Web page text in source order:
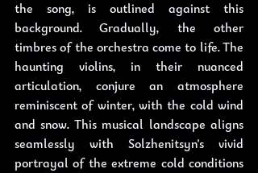
the song, is outlined against this
background. Gradually, the other
timbres of the orchestra come to life. The
haunting violins, in their nuanced
articulation, conjure an atmosphere
reminiscent of winter, with the cold wind
and snow. This musical landscape aligns
seamlessly with Solzhenitsyn's vivid
portrayal of the extreme cold conditions